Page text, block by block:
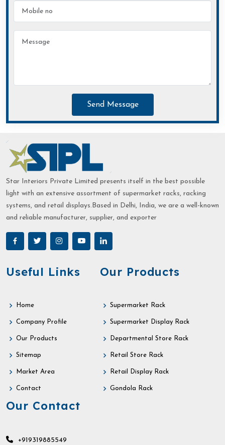
Send Message
Star Interiors Private Limited presents itself in the best possible
light with an extensive assortment of supermarket racks, racking
systems, and retail displays.Based in Delhi, India, we are a well-known
and reliable manufacturer, supplier, and exporter
Useful Links
Home
Company Profile
Our Products
Sitemap
Market Area
Contact
Our Products
Supermarket Rack
Supermarket Display Rack
Departmental Store Rack
Retail Store Rack
Retail Display Rack
Gondola Rack
Our Contact
+919319885549